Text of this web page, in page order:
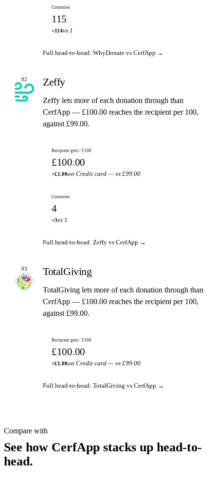
Countries
115
+114vs 1
Full head-to-head: WhyDonate vs CerfApp →
02 Zeffy
Zeffy lets more of each donation through than
CerfApp — £100.00 reaches the recipient per 100,
against £99.00.
Recipient gets / £100
£100.00
+£1.00on Credit card — vs £99.00
Countries
4
+3vs 1
Full head-to-head: Zeffy vs CerfApp →
03 TotalGiving
TotalGiving lets more of each donation through than
CerfApp — £100.00 reaches the recipient per 100,
against £99.00.
Recipient gets / £100
£100.00
+£1.00on Credit card — vs £99.00
Full head-to-head: TotalGiving vs CerfApp →
Compare with
See how CerfApp stacks up head-to-
head.